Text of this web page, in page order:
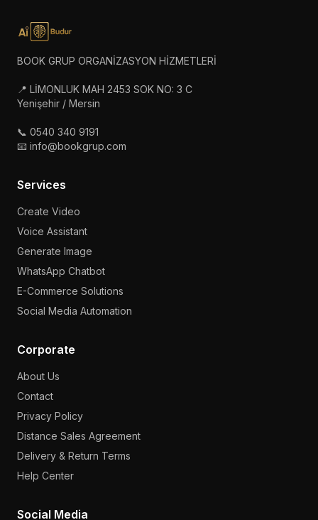
BOOK GRUP ORGANİZASYON HİZMETLERİ
📍 LİMONLUK MAH 2453 SOK NO: 3 C
Yenişehir / Mersin
📞 0540 340 9191
📧 info@bookgrup.com
Services
Create Video
Voice Assistant
Generate Image
WhatsApp Chatbot
E-Commerce Solutions
Social Media Automation
Corporate
About Us
Contact
Privacy Policy
Distance Sales Agreement
Delivery & Return Terms
Help Center
Social Media